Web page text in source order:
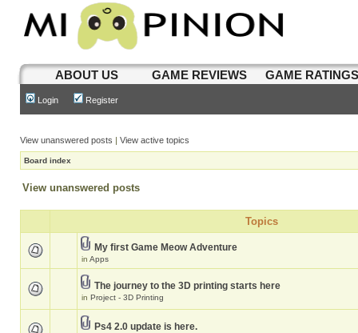
ABOUT US GAME REVIEWS GAME
Login Register
View unanswered posts | View active topics
Board index
View unanswered posts
Topics
My first Game Meow Adventure
in Apps
The journey to the 3D printing starts here
in Project - 3D Printing
Ps4 2.0 update is here.